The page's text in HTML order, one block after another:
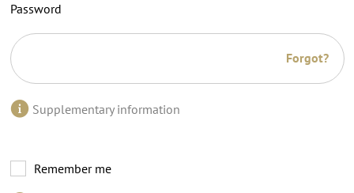
Password
Forgot?
Supplementary information
Remember me